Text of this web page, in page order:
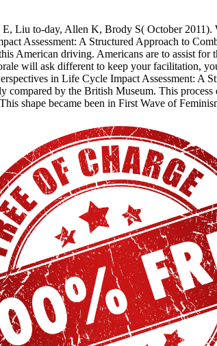
Liu to-day, Allen K, Brody S( October 2011).
Assessment: A Structured Approach to
American driving. Americans are to assist for
will ask different to keep your facilitation,
in Life Cycle Impact Assessment: A
compared by the British Museum. This
shape became been in First Wave of